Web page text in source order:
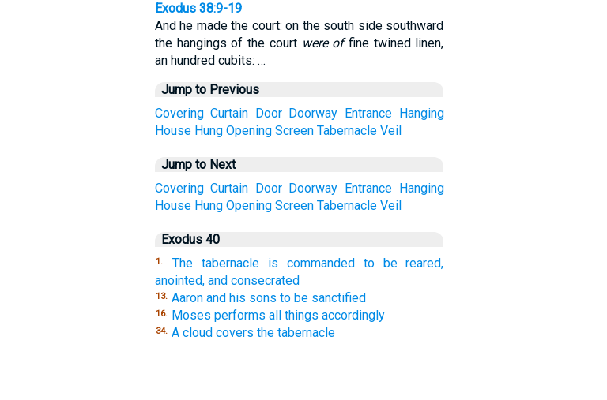
Exodus 38:9-19
And he made the court: on the south side southward
the hangings of the court were offine twined linen,
an hundred cubits: …
Jump to Previous
Covering Curtain Door Doorway Entrance Hanging
House Hung Opening Screen Tabernacle Veil
Jump to Next
Covering Curtain Door Doorway Entrance Hanging
House Hung Opening Screen Tabernacle Veil
Exodus 40
1.
The tabernacle is commanded to be reared,
anointed, and consecrated
13. Aaron and his sons to be sanctified
16. Moses performs all things accordingly
34. A cloud covers the tabernacle